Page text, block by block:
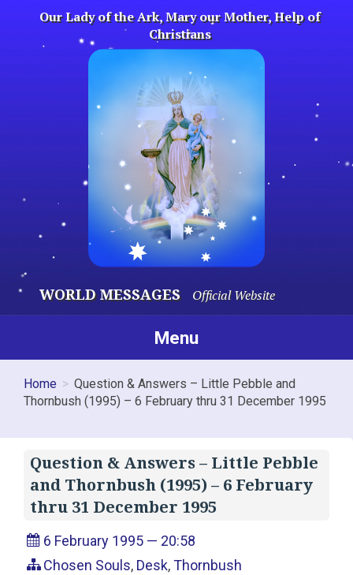
content
Our Lady of the Ark, Mary our Mother, Help of
Christians
WORLD MESSAGES Official Website
Menu
Home
Question & Answers – Little Pebble and
Thornbush (1995) – 6 February thru 31 December 1995
Question & Answers – Little Pebble
and Thornbush (1995) – 6 February
thru 31 December 1995
6 February 1995 — 20:58
Chosen Souls, Desk,Thornbush